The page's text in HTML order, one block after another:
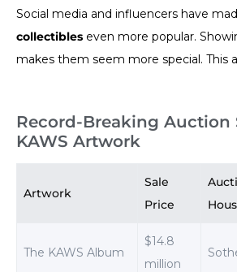
Social media and influencers have
collectibles even more popular.
makes them seem more special. This
Record-Breaking Auction
KAWS Artwork
Artwork
Sale
Price
The KAWS Album
$14.8
million